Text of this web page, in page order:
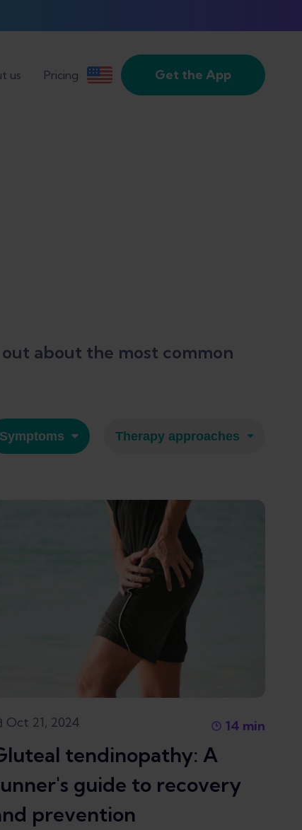
us Pricing Get the App
about the most common
Symptoms Therapy approaches
Oct 21, 2024 14 min
tendinopathy: A
guide to recovery
prevention